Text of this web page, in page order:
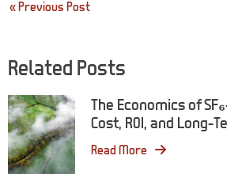
Post
« Previous Post
Related Posts
The Economics of
Cost, ROI, and Long-
Read More